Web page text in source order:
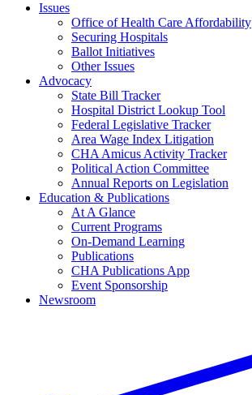
Issues
Office of Health Care Affordability
Securing Hospitals
Ballot Initiatives
Other Issues
Advocacy
State Bill Tracker
Hospital District Lookup Tool
Federal Legislative Tracker
Area Wage Index Litigation
CHA Amicus Activity Tracker
Political Action Committee
Annual Reports on Legislation
Education & Publications
At A Glance
Current Programs
On-Demand Learning
Publications
CHA Publications App
Event Sponsorship
Newsroom